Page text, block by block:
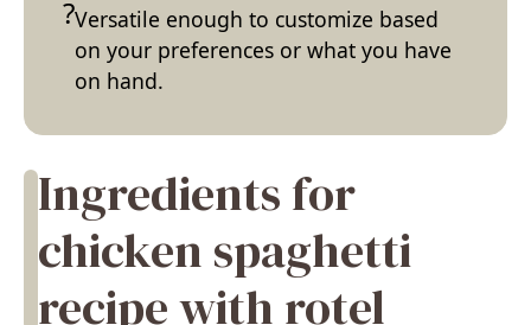
Versatile enough to customize based
on your preferences or what you have
on hand.
Ingredients for
chicken spaghetti
recipe with rotel